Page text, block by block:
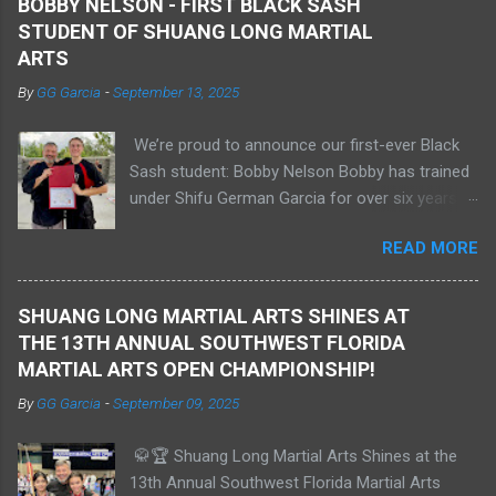
BOBBY NELSON - FIRST BLACK SASH
STUDENT OF SHUANG LONG MARTIAL
ARTS
ByGG Garcia -September 13, 2025
We’re proud to announce our first-ever Black
Sash student: Bobby Nelson Bobby has trained
under Shifu German Garcia for over six years
tournaments. He demonstrates a deep
understanding of Shaolin Kungfu hand forms
and weapons, self-defense, and sparring. He
has competed in Sanda at the amateur level
and is currently training in Muay Thai. Bobby
Soo Do and is now studying Aerospace
extremely proud of Bobby and his
achievements as a Shaolin Kungfu Da Shi
READ MORE
SHUANG LONG MARTIAL ARTS SHINES AT
THE 13TH ANNUAL SOUTHWEST FLORIDA
MARTIAL ARTS OPEN CHAMPIONSHIP!
ByGG Garcia -September 09, 2025
🥋🏆 Shuang Long Martial Arts Shines at the
13th Annual Southwest Florida Martial Arts